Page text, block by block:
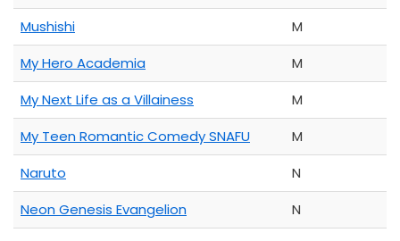
Mushishi
M
My Hero Academia
M
My Next Life as a Villainess
M
My Teen Romantic Comedy SNAFU
M
Naruto
N
Neon Genesis Evangelion
N